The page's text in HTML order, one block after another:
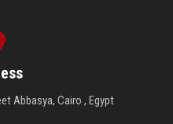
Abbasya, Cairo , Egypt